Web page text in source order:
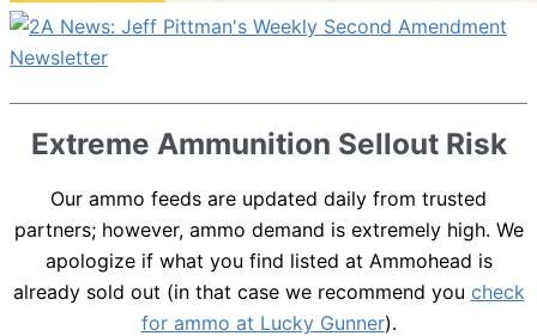
Extreme Ammunition Sellout Risk
Our ammo feeds are updated daily from trusted
partners; however, ammo demand is extremely high. We
apologize if what you find listed at Ammohead is
already sold out (in that case we recommend you check
for ammo at Lucky Gunner).